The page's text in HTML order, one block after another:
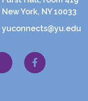
New York, NY 10033
yuconnects@yu.edu